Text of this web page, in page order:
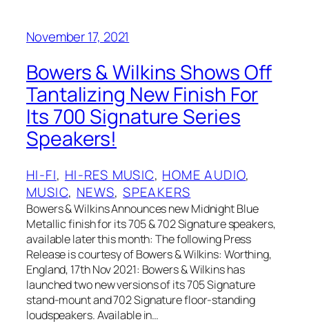
November 17, 2021
Bowers & Wilkins Shows Off
Tantalizing New Finish For
Its 700 Signature Series
Speakers!
HI-FI, HI-RES MUSIC, HOME AUDIO
MUSIC, NEWS, SPEAKERS
Bowers & Wilkins Announces new Midnight Blue
Metallic finish for its 705 & 702 Signature speakers,
available later this month: The following Press
Release is courtesy of Bowers & Wilkins: Worthing,
England, 17th Nov 2021: Bowers & Wilkins has
launched two new versions of its 705 Signature
stand-mount and 702 Signature floor-standing
loudspeakers. Available in…